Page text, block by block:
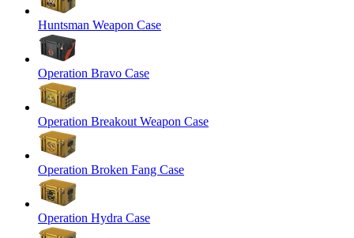
Huntsman Weapon Case
Operation Bravo Case
Operation Breakout Weapon Case
Operation Broken Fang Case
Operation Hydra Case